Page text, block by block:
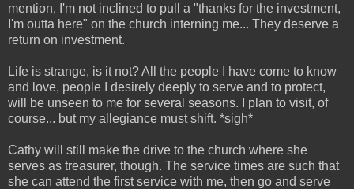
mention, I'm not inclined to pull a "thanks for the investment,
I'm outta here" on the church interning me... They deserve a
return on investment.
Life is strange, is it not? All the people I have come to know
and love, people I desirely deeply to serve and to protect,
will be unseen to me for several seasons. I plan to visit, of
course... but my allegiance must shift. *sigh*
Cathy will still make the drive to the church where she
serves as treasurer, though. The service times are such that
she can attend the first service with me, then go and serve